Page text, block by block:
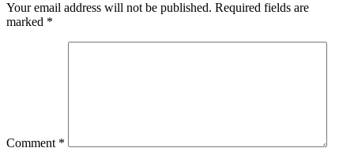
Your email address will not be published. Required fields are
marked *
Comment *